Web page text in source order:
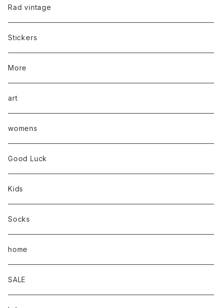
Rad vintage
Stickers
More
art
womens
Good Luck
Kids
Socks
home
SALE